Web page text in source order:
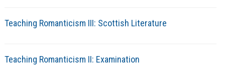
Teaching Romanticism III: Scottish Literature
Teaching Romanticism II: Examination